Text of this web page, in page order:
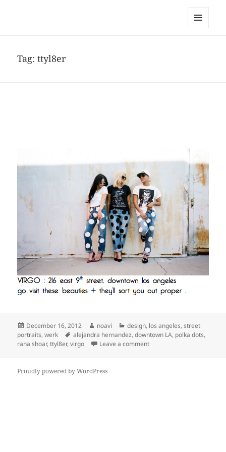
Tag:ttyl8er
Posted
on
December 16, 2012 Author
noavi Categories
design, los angeles,street
portraits,werk Tags
alejandra hernandez,downtown LA, polka dots,
rana shoar,ttyl8er,virgo Leave a commenton
Proudly powered by WordPress